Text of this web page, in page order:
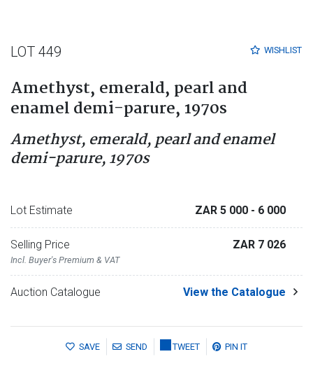
WISHLIST
LOT 449
Amethyst, emerald, pearl and
enamel demi-parure, 1970s
Amethyst, emerald, pearl and enamel
demi-parure, 1970s
Lot Estimate ZAR 5 000 - 6 000
Selling Price
Incl. Buyer's Premium & VAT
ZAR 7 026
Auction Catalogue View the Catalogue
SAVE SEND TWEET PIN IT